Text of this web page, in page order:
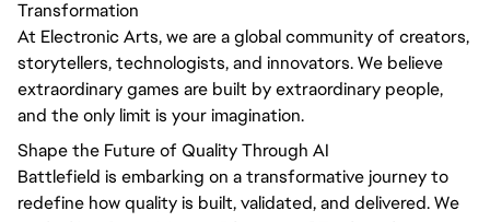
Transformation
At Electronic Arts, we are a global community of creators,
storytellers, technologists, and innovators. We believe
extraordinary games are built by extraordinary people,
and the only limit is your imagination.
Shape the Future of Quality Through AI
Battlefield is embarking on a transformative journey to
redefine how quality is built, validated, and delivered. We